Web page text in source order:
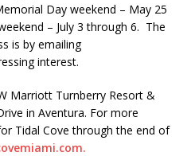
Day weekend – May 25
– July 3 through 6. The
is by emailing
interest.
Marriott Turnberry Resort &
in Aventura. For more
Tidal Cove through the end of